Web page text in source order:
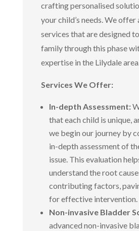
crafting personalised
your child’s needs. We offer
services that are designed
family through this phase
expertise in the Lilydale
Services We Offer:
In-depth Assessment:
that each child is unique,
we begin our journey by
in-depth assessment of
issue. This evaluation
understand the root
contributing factors,
for effective intervention.
Non-invasive Bladder
advanced non-invasive